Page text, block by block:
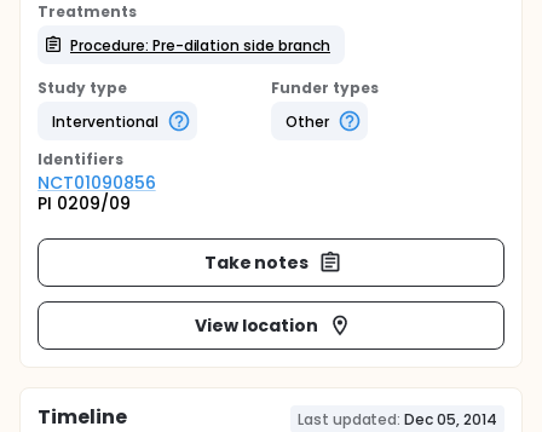
Treatments
Procedure: Pre-dilation side branch
Study type
Interventional
Funder types
Other
Identifiers
NCT01090856
PI 0209/09
Take notes
View location
Timeline Last updated: Dec 05, 2014